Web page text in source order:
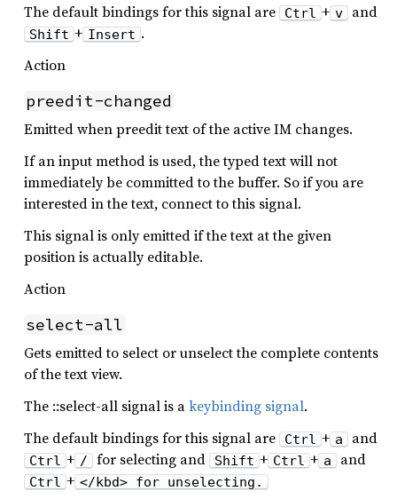
The default bindings for this signal are
Ctrl + v and
Shift + Insert .
Action
preedit-changed
Emitted when preedit text of the active IM changes.
If an input method is used, the typed text will not
immediately be committed to the buffer. So if you are
interested in the text, connect to this signal.
This signal is only emitted if the text at the given
position is actually editable.
Action
select-all
Gets emitted to select or unselect the complete contents
of the text view.
The ::select-all signal is akeybinding signal.
The default bindings for this signal are
Ctrl + a and
Ctrl + / for selecting and Shift + Ctrl + a and
Ctrl + </kbd> for unselecting.